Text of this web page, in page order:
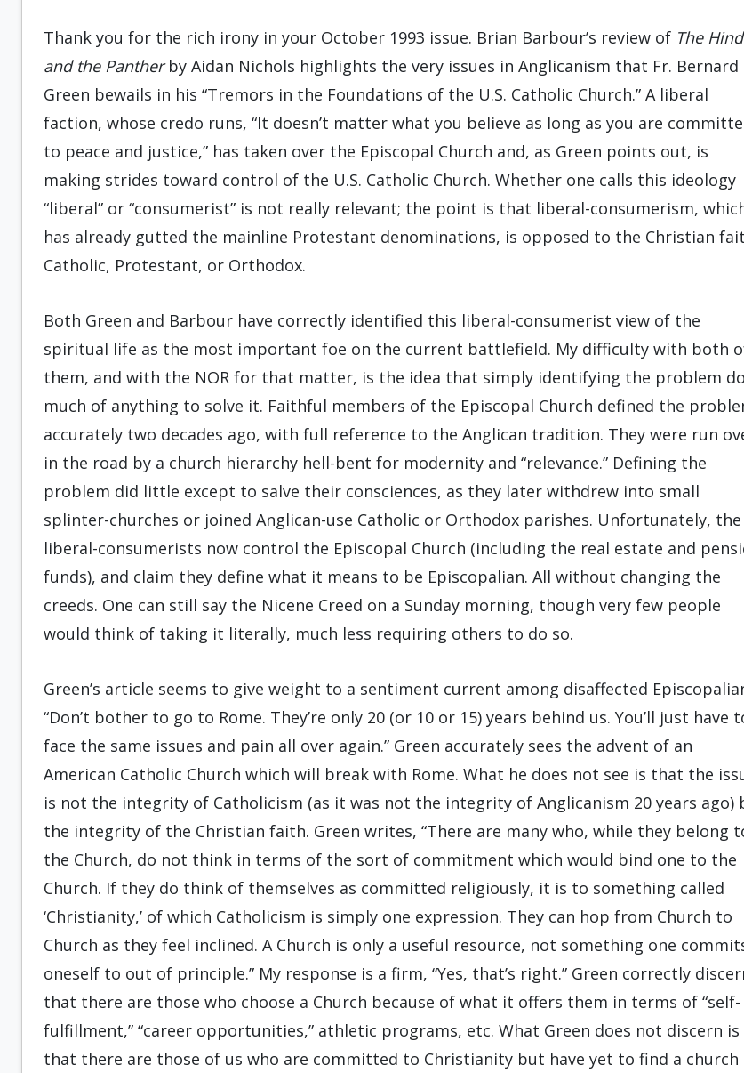
Thank you for the rich irony in your October 1993 issue. Brian Barbour’s review of The Hind
and the Pantherby Aidan Nichols highlights the very issues in Anglicanism that Fr. Bernard
Green bewails in his “Tremors in the Foundations of the U.S. Catholic Church.” A liberal
faction, whose credo runs, “It doesn’t matter what you believe as long as you are
to peace and justice,” has taken over the Episcopal Church and, as Green points out, is
making strides toward control of the U.S. Catholic Church. Whether one calls this ideology
“liberal” or “consumerist” is not really relevant; the point is that liberal-consumerism,
has already gutted the mainline Protestant denominations, is opposed to the Christian
Catholic, Protestant, or Orthodox.
Both Green and Barbour have correctly identified this liberal-consumerist view of the
spiritual life as the most important foe on the current battlefield. My difficulty with both
them, and with the NOR for that matter, is the idea that simply identifying the problem
much of anything to solve it. Faithful members of the Episcopal Church defined the
accurately two decades ago, with full reference to the Anglican tradition. They were run
in the road by a church hierarchy hell-bent for modernity and “relevance.” Defining the
problem did little except to salve their consciences, as they later withdrew into small
splinter-churches or joined Anglican-use Catholic or Orthodox parishes. Unfortunately, the
liberal-consumerists now control the Episcopal Church (including the real estate and
funds), and claim they define what it means to be Episcopalian. All without changing the
creeds. One can still say the Nicene Creed on a Sunday morning, though very few people
would think of taking it literally, much less requiring others to do so.
Green’s article seems to give weight to a sentiment current among disaffected
“Don’t bother to go to Rome. They’re only 20 (or 10 or 15) years behind us. You’ll just have
face the same issues and pain all over again.” Green accurately sees the advent of an
American Catholic Church which will break with Rome. What he does not see is that the
is not the integrity of Catholicism (as it was not the integrity of Anglicanism 20 years ago)
the integrity of the Christian faith. Green writes, “There are many who, while they belong
the Church, do not think in terms of the sort of commitment which would bind one to the
Church. If they do think of themselves as committed religiously, it is to something called
‘Christianity,’ of which Catholicism is simply one expression. They can hop from Church to
Church as they feel inclined. A Church is only a useful resource, not something one
oneself to out of principle.” My response is a firm, “Yes, that’s right.” Green correctly
that there are those who choose a Church because of what it offers them in terms of “self-
fulfillment,” “career opportunities,” athletic programs, etc. What Green does not discern is
that there are those of us who are committed to Christianity but have yet to find a church